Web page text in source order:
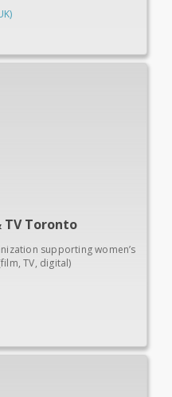
TV Toronto
supporting women’s
TV, digital)